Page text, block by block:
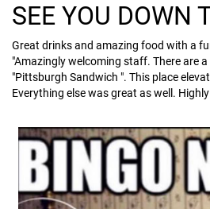
SEE YOU DOWN
Great drinks and amazing food with a
"Amazingly welcoming staff. There are
"Pittsburgh Sandwich ". This place
Everything else was great as well.